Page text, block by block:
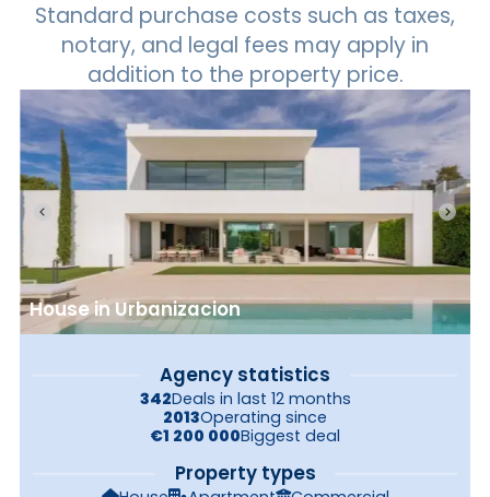
Standard purchase costs such as taxes,
notary, and legal fees may apply in
addition to the property price.
House in Urbanizacion
Agency statistics
342Deals in last 12 months
2013Operating since
€1 200 000Biggest deal
Property types